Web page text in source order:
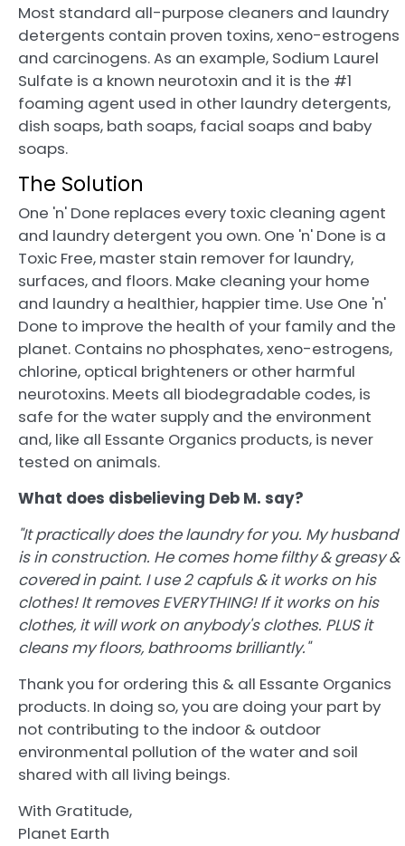
Most standard all-purpose cleaners and laundry
detergents contain proven toxins, xeno-estrogens
and carcinogens. As an example, Sodium Laurel
Sulfate is a known neurotoxin and it is the #1
foaming agent used in other laundry detergents,
dish soaps, bath soaps, facial soaps and baby
soaps.
The Solution
One 'n' Done replaces every toxic cleaning agent
and laundry detergent you own. One 'n' Done is a
Toxic Free, master stain remover for laundry,
surfaces, and floors. Make cleaning your home
and laundry a healthier, happier time. Use One 'n'
Done to improve the health of your family and the
planet. Contains no phosphates, xeno-estrogens,
chlorine, optical brighteners or other harmful
neurotoxins. Meets all biodegradable codes, is
safe for the water supply and the environment
and, like all Essante Organics products, is never
tested on animals.
What does disbelieving Deb M. say?
"It practically does the laundry for you. My husband
is in construction. He comes home filthy & greasy &
covered in paint. I use 2 capfuls & it works on his
clothes! It removes EVERYTHING! If it works on his
clothes, it will work on anybody's clothes. PLUS it
cleans my floors, bathrooms brilliantly."
Thank you for ordering this & all Essante Organics
products. In doing so, you are doing your part by
not contributing to the indoor & outdoor
environmental pollution of the water and soil
shared with all living beings.
With Gratitude,
Planet Earth